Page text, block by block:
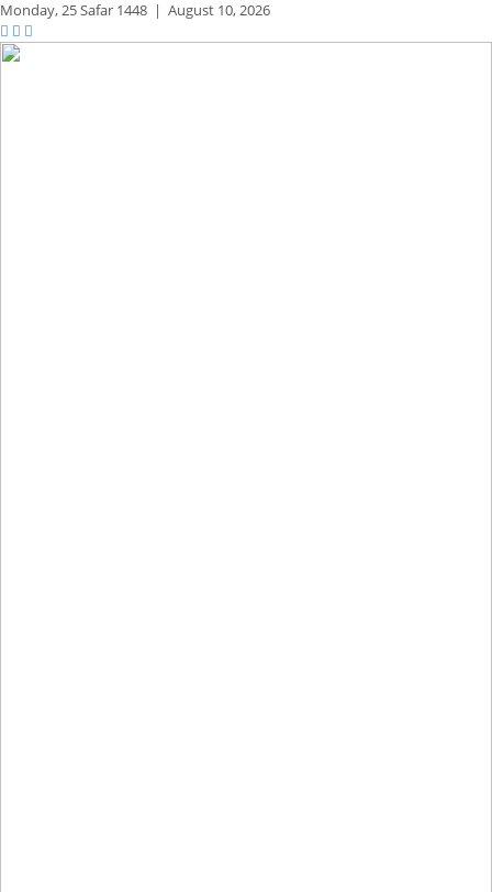
Monday,25 Safar 1448 | August 10, 2026